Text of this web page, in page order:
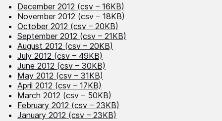
December 2012 (csv – 16KB)
November 2012 (csv – 18KB)
October 2012 (csv – 20KB)
September 2012 (csv – 21KB)
August 2012 (csv – 20KB)
July 2012 (csv – 49KB)
June 2012 (csv – 30KB)
May 2012 (csv – 31KB)
April 2012 (csv – 17KB)
March 2012 (csv – 50KB)
February 2012 (csv – 23KB)
January 2012 (csv – 23KB)